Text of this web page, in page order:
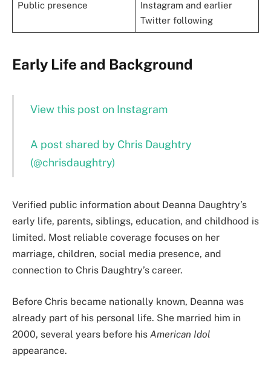
Public presence
Instagram and earlier
Twitter following
Early Life and Background
View this post on Instagram
A post shared by Chris Daughtry
(@chrisdaughtry)
Verified public information about Deanna Daughtry’s
early life, parents, siblings, education, and childhood is
limited. Most reliable coverage focuses on her
marriage, children, social media presence, and
connection to Chris Daughtry’s career.
Before Chris became nationally known, Deanna was
already part of his personal life. She married him in
2000, several years before his American Idol
appearance.